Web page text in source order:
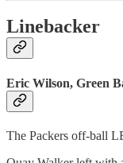
Linebacker
Eric Wilson, Green
The Packers off-ball